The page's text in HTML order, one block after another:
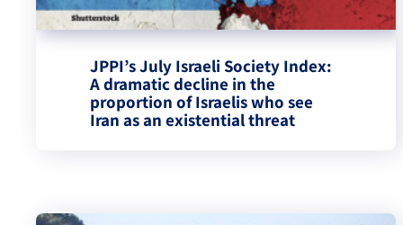
JPPI’s July Israeli Society Index:
A dramatic decline in the
proportion of Israelis who see
Iran as an existential threat